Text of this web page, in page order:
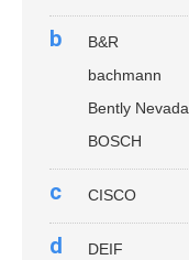
b
B&R
bachmann
Bently Nevada
BOSCH
c CISCO
d DEIF